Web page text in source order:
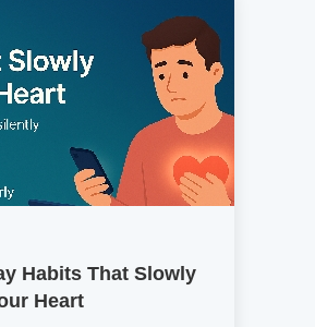
Habits That Slowly
Heart